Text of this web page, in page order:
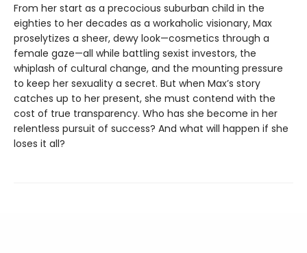
From her start as a precocious suburban child in the
eighties to her decades as a workaholic visionary, Max
proselytizes a sheer, dewy look—cosmetics through a
female gaze—all while battling sexist investors, the
whiplash of cultural change, and the mounting pressure
to keep her sexuality a secret. But when Max’s story
catches up to her present, she must contend with the
cost of true transparency. Who has she become in her
relentless pursuit of success? And what will happen if she
loses it all?